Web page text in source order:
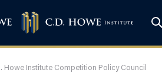
Howe Institute Competition Policy Council